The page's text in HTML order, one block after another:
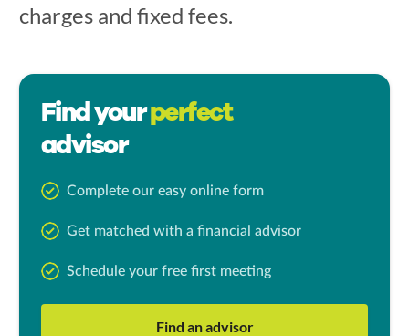
charges and fixed fees.
Find yourperfect
advisor
Complete our easy online form
Get matched with a financial advisor
Schedule your free first meeting
Find an advisor